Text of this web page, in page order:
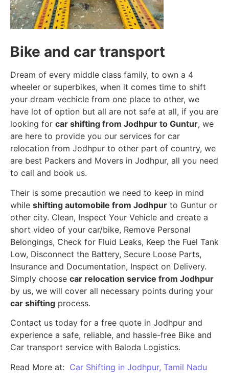
Bike and car transport
Dream of every middle class family, to own a 4
wheeler or superbikes, when it comes time to shift
your dream vechicle from one place to other, we
have lot of option but all are not safe at all, if you are
looking for car shifting from Jodhpur to Guntur, we
are here to provide you our services for car
relocation from Jodhpur to other part of country, we
are best Packers and Movers in Jodhpur, all you need
to call and book us.
Their is some precaution we need to keep in mind
while shifting automobile from Jodhpur to Guntur or
other city. Clean, Inspect Your Vehicle and create a
short video of your car/bike, Remove Personal
Belongings, Check for Fluid Leaks, Keep the Fuel Tank
Low, Disconnect the Battery, Secure Loose Parts,
Insurance and Documentation, Inspect on Delivery.
Simply choose car relocation service from Jodhpur
by us, we will cover all necessary points during your
car shifting process.
Contact us today for a free quote in Jodhpur and
experience a safe, reliable, and hassle-free Bike and
Car transport service with Baloda Logistics.
Read More at: Car Shifting in Jodhpur, Tamil Nadu